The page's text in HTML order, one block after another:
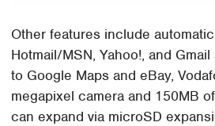
Other features include
Hotmail/MSN, Yahoo!, and
to Google Maps and eBay,
megapixel camera and 150MB
can expand via microSD